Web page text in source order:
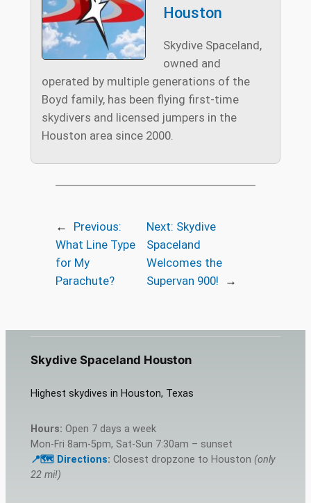
Houston
Skydive Spaceland,
owned and
operated by multiple generations of the
Boyd family, has been flying first-time
skydivers and licensed jumpers in the
Houston area since 2000.
←
Previous:
What Line Type
for My
Parachute?
Next: Skydive
Spaceland
Welcomes the
Supervan 900!
→
Skydive Spaceland Houston
Highest skydives in Houston, Texas
Hours: Open 7 days a week
Mon-Fri 8am-5pm, Sat-Sun 7:30am – sunset
📍🗺️ Directions: Closest dropzone to Houston (only
22 mi!)